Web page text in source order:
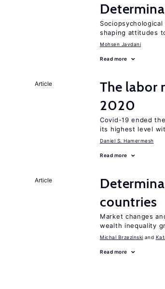
shaping attitudes
Mohsen Javdani
Read more
Article
The labor
2020
Covid-19 ended
its highest level
Daniel S. Hamermesh
Read more
Article
countries
Market changes
wealth inequality
Michal Brzezinski
Read more